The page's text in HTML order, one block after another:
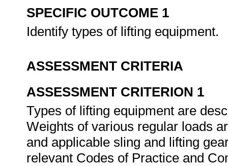
SPECIFIC OUTCOME 1
Identify types of lifting equipment.
ASSESSMENT CRITERIA
ASSESSMENT CRITERION 1
Types of lifting equipment are
Weights of various regular loads
and applicable sling and lifting
relevant Codes of Practice and